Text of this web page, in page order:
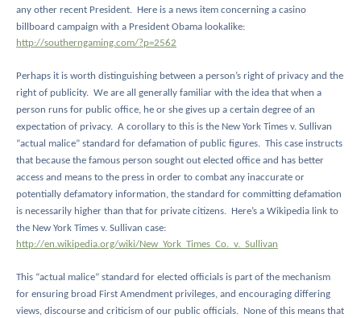
any other recent President.
Here is a news item concerning a casino
billboard campaign with a President Obama lookalike:
http://southerngaming.com/?p=2562
Perhaps it is worth distinguishing between a person’s right of privacy and the
right of publicity. We are all generally familiar with the idea that when a
person runs for public office, he or she gives up a certain degree of an
expectation of privacy. A corollary to this is the New York Times v. Sullivan
“actual malice” standard for defamation of public figures. This case instructs
that because the famous person sought out elected office and has better
access and means to the press in order to combat any inaccurate or
potentially defamatory information, the standard for committing defamation
is necessarily higher than that for private citizens.
Here’s a Wikipedia link to
the New York Times v. Sullivan case:
http://en.wikipedia.org/wiki/New_York_Times_Co._v._Sullivan
This “actual malice” standard for elected officials is part of the mechanism
for ensuring broad First Amendment privileges, and encouraging differing
views, discourse and criticism of our public officials.
None of this means that